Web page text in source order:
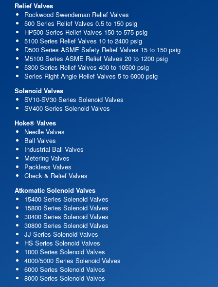
Relief Valves
Rockwood Swendeman Relief Valves
500 Series Relief Valves 0.5 to 150 psig
HP500 Series Relief Valves 150 to 575 psig
5100 Series Relief Valves 10 to 2400 psig
D500 Series ASME Safety Relief Valves 15 to 150 psig
M5100 Series ASME Relief Valves 20 to 1200 psig
5300 Series Relief Valves 400 to 10500 psig
Series Right Angle Relief Valves 5 to 6000 psig
Solenoid Valves
SV10-SV30 Series Solenoid Valves
SV400 Series Solenoid Valves
Hoke® Valves
Needle Valves
Ball Valves
Industrial Ball Valves
Metering Valves
Packless Valves
Check & Relief Valves
Atkomatic Solenoid Valves
15400 Series Solenoid Valves
15800 Series Solenoid Valves
30400 Series Solenoid Valves
30800 Series Solenoid Valves
JJ Series Solenoid Valves
HS Series Solenoid Valves
1000 Series Solenoid Valves
4000/5000 Series Solenoid Valves
6000 Series Solenoid Valves
8000 Series Solenoid Valves